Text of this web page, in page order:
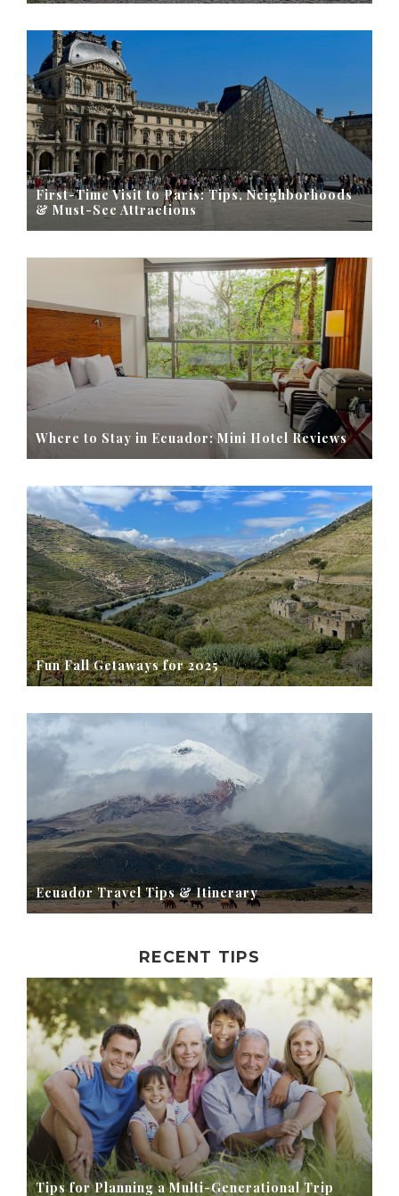
First-Time Visit to Paris: Tips, Neighborhoods
& Must-See Attractions
Where to Stay in Ecuador: Mini Hotel Reviews
Fun Fall Getaways for 2025
Ecuador Travel Tips & Itinerary
RECENT TIPS
Tips for Planning a Multi-Generational Trip